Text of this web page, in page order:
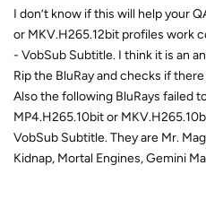
I don’t know if this will help your
or MKV.H265.12bit profiles work
- VobSub Subtitle. I think it is an
Rip the BluRay and checks if
Also the following BluRays failed
MP4.H265.10bit or
VobSub Subtitle. They are Mr.
Kidnap, Mortal Engines, Gemini